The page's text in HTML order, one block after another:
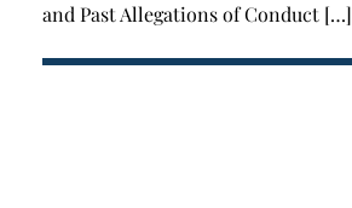
and Past Allegations of Conduct […]